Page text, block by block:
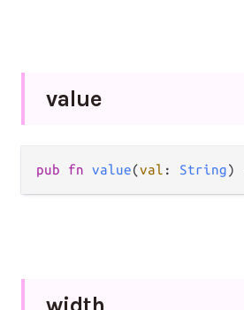
value
pub fn value(val : String)